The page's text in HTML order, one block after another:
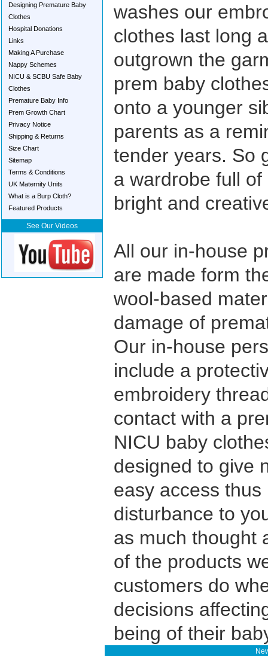
Designing Premature Baby
Clothes
Hospital Donations
Links
Making A Purchase
Nappy Schemes
NICU & SCBU Safe Baby
Clothes
Premature Baby Info
Prem Growth Chart
Privacy Notice
Shipping & Returns
Size Chart
Sitemap
Terms & Conditions
UK Maternity Units
What is a Burp Cloth?
Featured Products
See Our Videos
washes our
clothes last long
outgrown the
prem baby
onto a younger
parents as a
tender years. So
a wardrobe full
bright and
All our in-house
are made form
wool-based
damage of
Our in-house
include a
embroidery
contact with a
NICU baby
designed to give
easy access
disturbance to
as much thought
of the products
customers do
decisions
being of their